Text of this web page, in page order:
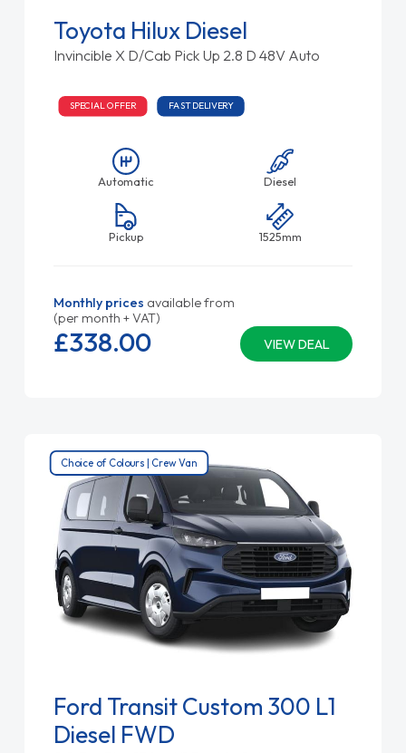
Toyota Hilux Diesel
Invincible X D/Cab Pick Up 2.8 D 48V Auto
SPECIAL OFFER FAST DELIVERY
Automatic Diesel
Pickup 1525mm
Monthly prices available from
(per month + VAT)
VIEW DEAL
£338.00
Choice of Colours | Crew Van
Ford Transit Custom 300 L1
Diesel FWD